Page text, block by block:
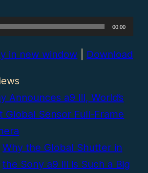
00:00
in new window Download
Announces a9 III, World’s
Global Sensor Full-Frame
Why the Global Shutter in
the Sony a9 III is Such a Big